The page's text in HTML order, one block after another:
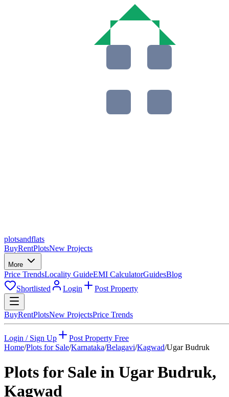
plotsandflats
BuyRentPlotsNew Projects
More
Price TrendsLocality GuideEMI CalculatorGuidesBlog
Shortlisted
Login Post Property
BuyRentPlotsNew ProjectsPrice Trends
Login / Sign Up
Post Property Free
Home/Plots for Sale/Karnataka/Belagavi/Kagwad/Ugar Budruk
Plots for Sale in Ugar Budruk,
Kagwad